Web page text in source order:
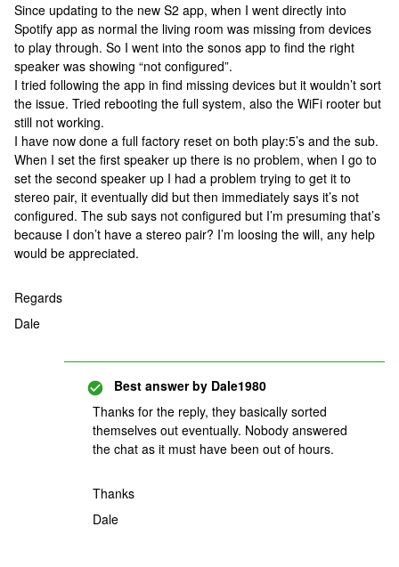
Since updating to the new S2 app, when I went directly into
Spotify app as normal the living room was missing from devices
to play through. So I went into the sonos app to find the right
speaker was showing “not configured”.
I tried following the app in find missing devices but it wouldn’t sort
the issue. Tried rebooting the full system, also the WiFi rooter but
still not working.
I have now done a full factory reset on both play:5’s and the sub.
When I set the first speaker up there is no problem, when I go to
set the second speaker up I had a problem trying to get it to
stereo pair, it eventually did but then immediately says it’s not
configured. The sub says not configured but I’m presuming that’s
because I don’t have a stereo pair? I’m loosing the will, any help
would be appreciated.
Regards
Dale
Best answer by Dale1980
Thanks for the reply, they basically sorted
themselves out eventually. Nobody answered
the chat as it must have been out of hours.
Thanks
Dale